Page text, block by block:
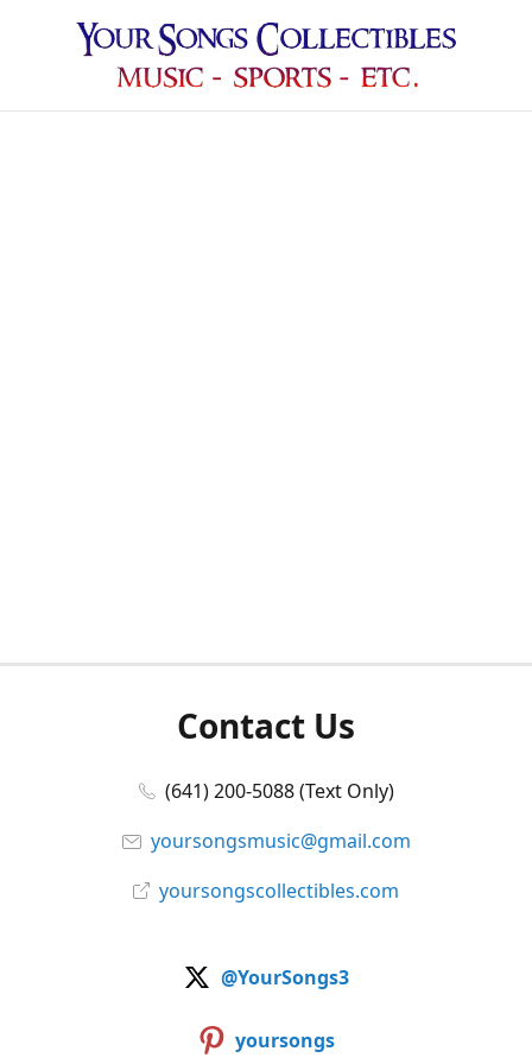
Contact Us
(641) 200-5088 (Text Only)
yoursongsmusic@gmail.com
yoursongscollectibles.com
@YourSongs3
yoursongs